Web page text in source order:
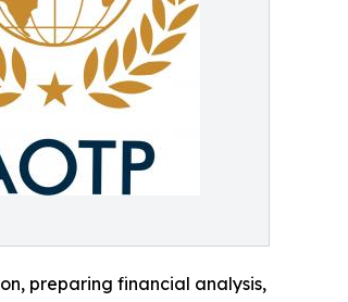
preparing financial analysis,